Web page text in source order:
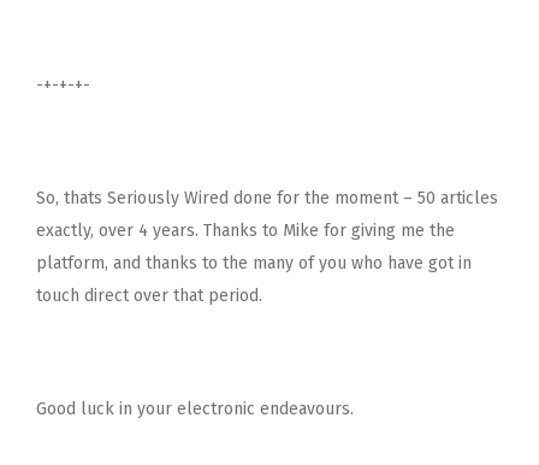
-+-+-+-
So, thats Seriously Wired done for the moment – 50 articles
exactly, over 4 years. Thanks to Mike for giving me the
platform, and thanks to the many of you who have got in
touch direct over that period.
Good luck in your electronic endeavours.